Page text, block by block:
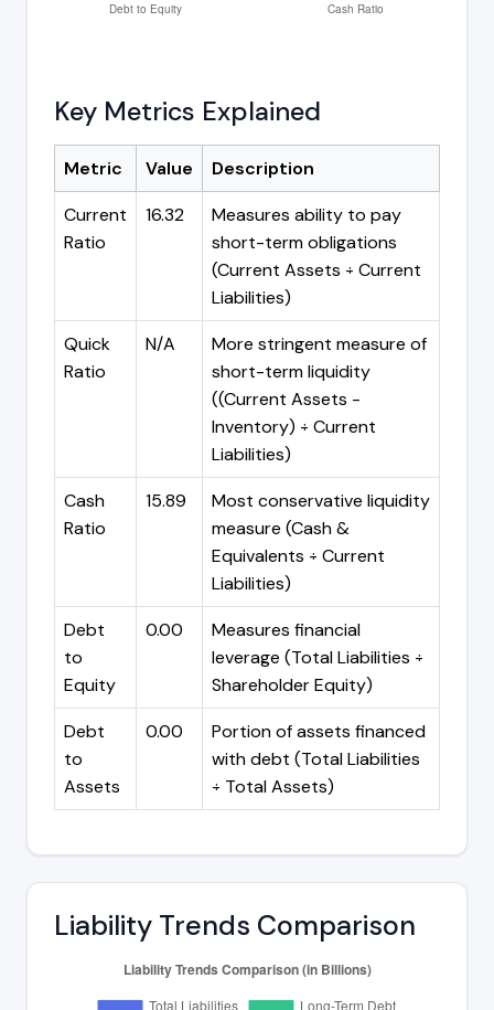
Key Metrics Explained
Metric Value
Description
Current
Ratio
16.32
Measures ability to pay
short-term obligations
(Current Assets ÷ Current
Liabilities)
Quick
Ratio
N/A
More stringent measure of
short-term liquidity
((Current Assets -
Inventory) ÷ Current
Liabilities)
Cash
Ratio
15.89
Most conservative liquidity
measure (Cash &
Equivalents ÷ Current
Liabilities)
Debt
to
Equity
0.00
Measures financial
leverage (Total Liabilities ÷
Shareholder Equity)
Debt
to
Assets
0.00
Portion of assets financed
with debt (Total Liabilities
÷ Total Assets)
Liability Trends Comparison